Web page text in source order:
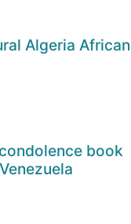
Algeria African
book